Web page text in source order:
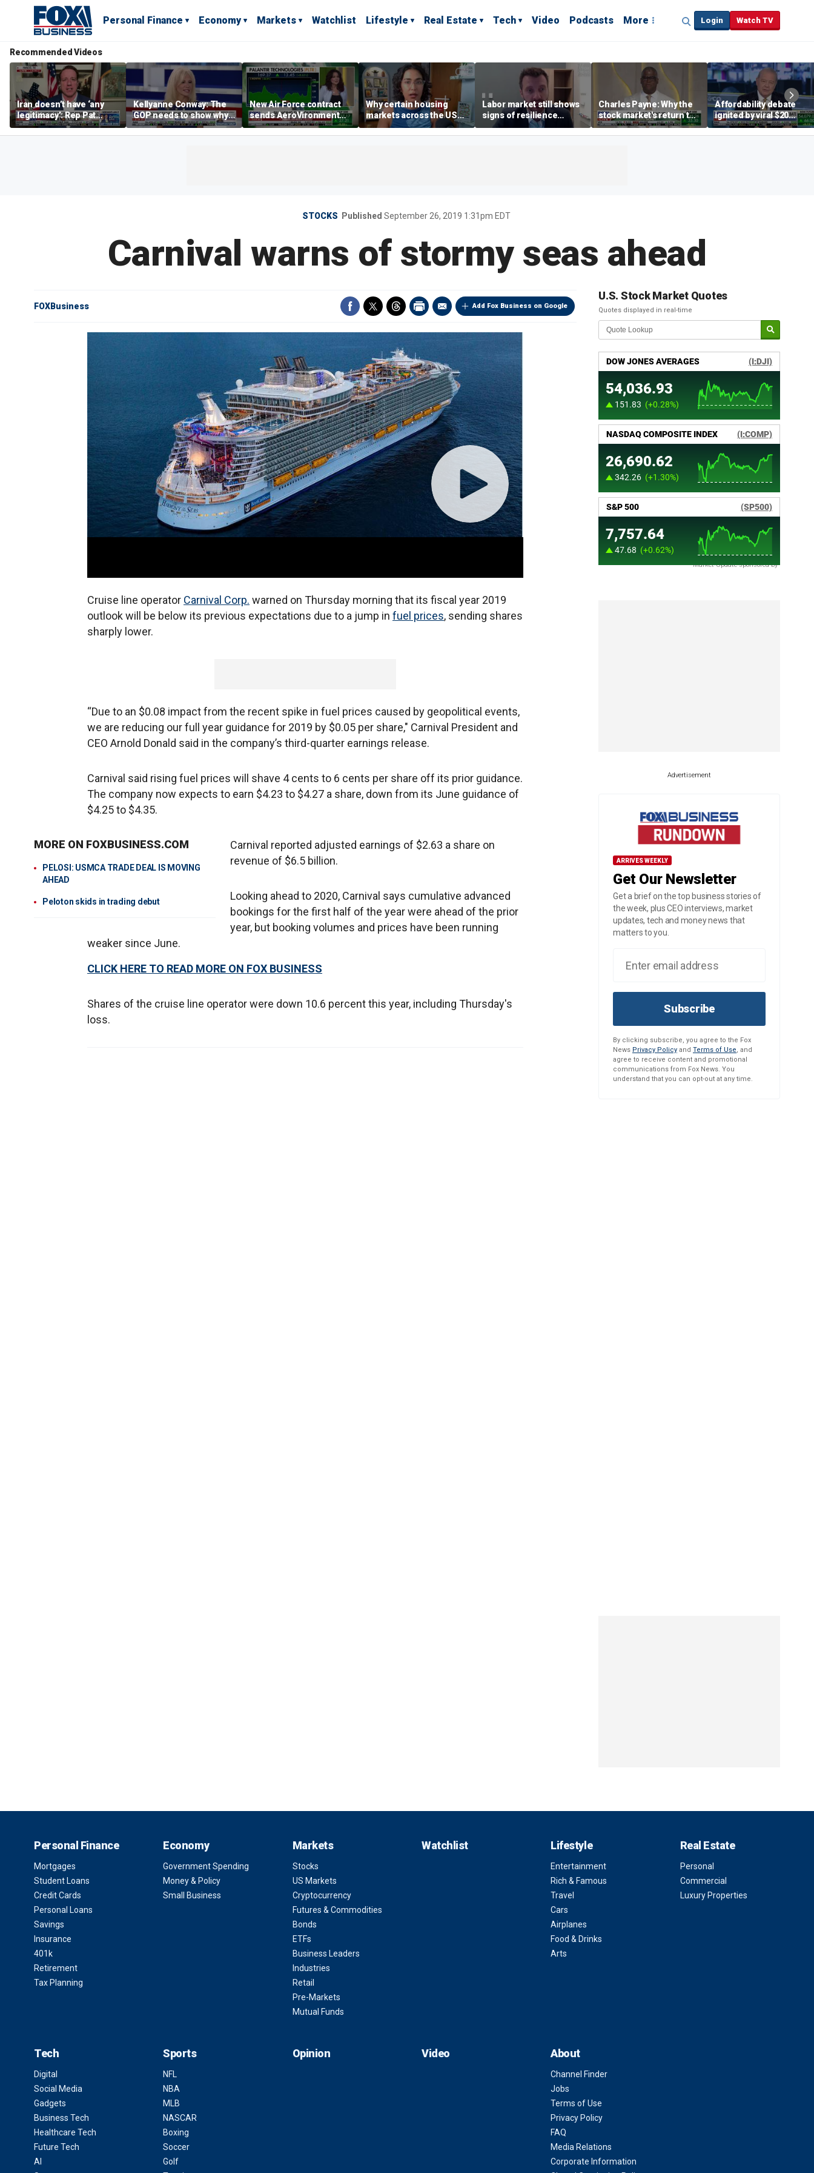
Personal Finance Economy Markets Watchlist Lifestyle Real Estate Tech Video Podcasts More Login Watch TV
Recommended Videos
Iran doesn’t have ‘any
legitimacy’: Rep Pat
Fallon
Kellyanne Conway: The
GOP needs to show why
socialism is bad, not just
say it
New Air Force contract
sends AeroVironment
shares higher
Why certain housing
markets across the US
are more affordable than
others
Labor market still shows
signs of resilience
despite July job losses,
economist says
Charles Payne: Why the
stock market's return to
the 'green zone' matters
Affordability debate
ignited by viral $20
burrito complaint
STOCKS Published September 26, 2019 1:31pm EDT
Carnival warns of stormy seas ahead
Add Fox Business on Google
FOXBusiness
Cruise line operator Carnival Corp. warned on Thursday morning that its fiscal year 2019
outlook will be below its previous expectations due to a jump in fuel prices, sending shares
sharply lower.
“Due to an $0.08 impact from the recent spike in fuel prices caused by geopolitical events,
we are reducing our full year guidance for 2019 by $0.05 per share," Carnival President and
CEO Arnold Donald said in the company’s third-quarter earnings release.
Carnival said rising fuel prices will shave 4 cents to 6 cents per share off its prior guidance.
The company now expects to earn $4.23 to $4.27 a share, down from its June guidance of
$4.25 to $4.35.
MORE ON FOXBUSINESS.COM
PELOSI: USMCA TRADE DEAL IS MOVING
AHEAD
Peloton skids in trading debut
Carnival reported adjusted earnings of $2.63 a share on
revenue of $6.5 billion.
Looking ahead to 2020, Carnival says cumulative advanced
bookings for the first half of the year were ahead of the prior
year, but booking volumes and prices have been running
weaker since June.
CLICK HERE TO READ MORE ON FOX BUSINESS
Shares of the cruise line operator were down 10.6 percent this year, including Thursday's
loss.
U.S. Stock Market Quotes
Quotes displayed in real-time
Market Update sponsored by
Advertisement
ARRIVES WEEKLY
Get Our Newsletter
Get a brief on the top business stories of
the week, plus CEO interviews, market
updates, tech and money news that
matters to you.
Subscribe
By clicking subscribe, you agree to the Fox
News Privacy Policy and Terms of Use, and
agree to receive content and promotional
communications from Fox News. You
understand that you can opt-out at any time.
Personal Finance
Mortgages
Student Loans
Credit Cards
Personal Loans
Savings
Insurance
401k
Retirement
Tax Planning
Economy
Government Spending
Money & Policy
Small Business
Markets
Stocks
US Markets
Cryptocurrency
Futures & Commodities
Bonds
ETFs
Business Leaders
Industries
Retail
Pre-Markets
Mutual Funds
Watchlist Lifestyle
Entertainment
Rich & Famous
Travel
Cars
Airplanes
Food & Drinks
Arts
Real Estate
Personal
Commercial
Luxury Properties
Tech
Digital
Social Media
Gadgets
Business Tech
Healthcare Tech
Future Tech
AI
Sports
NFL
NBA
MLB
NASCAR
Boxing
Soccer
Golf
Opinion Video About
Channel Finder
Jobs
Terms of Use
Privacy Policy
FAQ
Media Relations
Corporate Information